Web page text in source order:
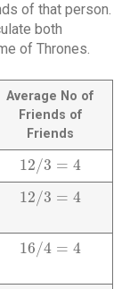
of that person.
both
of Thrones.
Average No of
Friends of
Friends
12/3 = 4
12/3= 4
12/3 = 4
12/3= 4
16/4 = 4
16/4= 4